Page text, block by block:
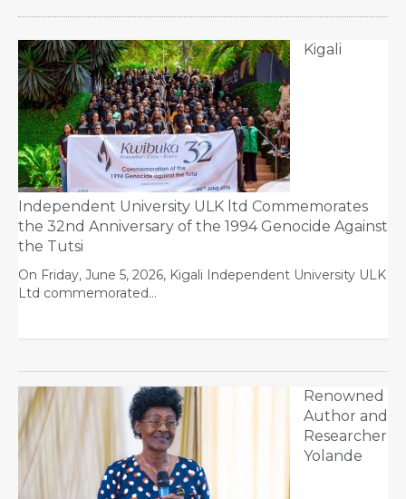
Kigali
Independent University ULK ltd Commemorates
the 32nd Anniversary of the 1994 Genocide Against
the Tutsi
On Friday, June 5, 2026, Kigali Independent University ULK
Ltd commemorated…
Renowned
Author and
Researcher
Yolande